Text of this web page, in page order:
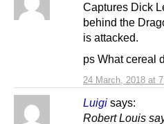
24 March, 2018 at
Captures Dick
behind the
is attacked.
ps What cereal
Luigi says:
Robert Louis